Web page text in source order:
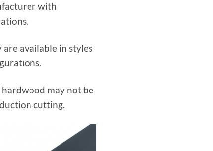
with
are available in styles
may not be
cutting.